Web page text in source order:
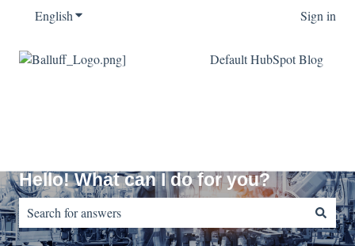
EnglishShow submenu for translations Sign in
Default HubSpot Blog
Hello! What can I do for you?
There are no suggestions because the search field is empty.